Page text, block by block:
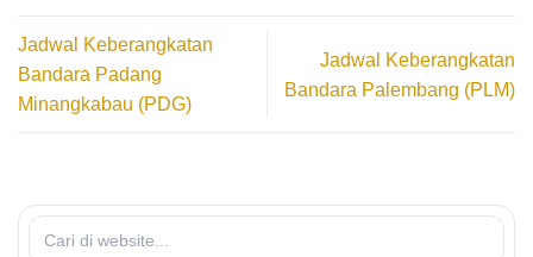
Jadwal Keberangkatan
Bandara Padang
Minangkabau (PDG)
Jadwal Keberangkatan
Bandara Palembang (PLM)